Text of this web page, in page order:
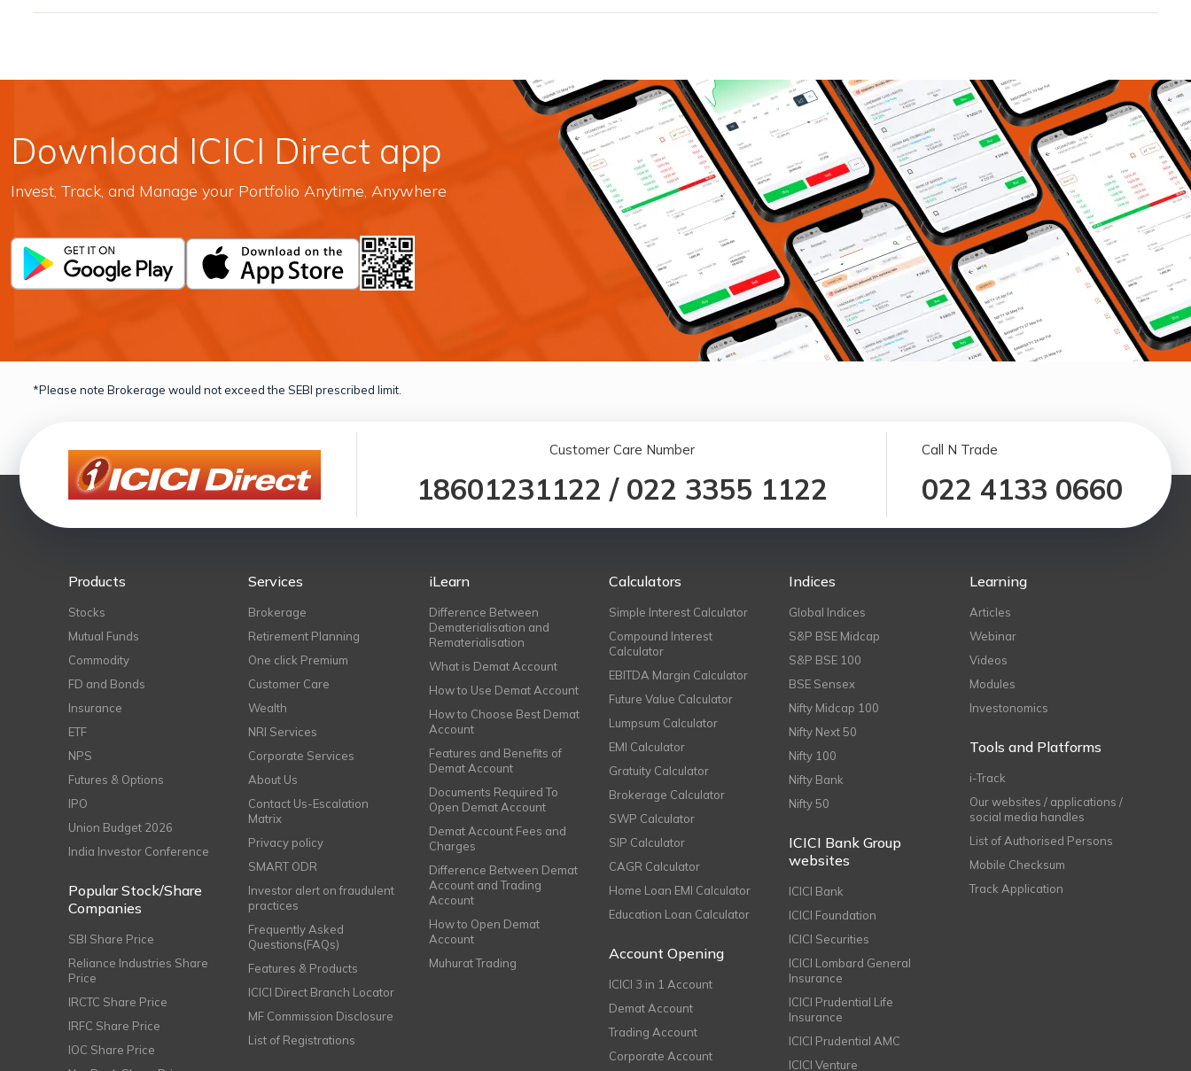
Download ICICI Direct app
Invest, Track, and Manage your Portfolio Anytime, Anywhere
*Please note Brokerage would not exceed the SEBI prescribed limit.
Customer Care Number
18601231122 / 022 3355 1122
Call N Trade
022 4133 0660
Products
Stocks
Mutual Funds
Commodity
FD and Bonds
Insurance
ETF
NPS
Futures & Options
IPO
Union Budget 2026
India Investor Conference
Popular Stock/Share
Companies
SBI Share Price
Reliance Industries Share
Price
IRCTC Share Price
IRFC Share Price
IOC Share Price
Services
Brokerage
Retirement Planning
One click Premium
Customer Care
Wealth
NRI Services
Corporate Services
About Us
Contact Us-Escalation
Matrix
Privacy policy
SMART ODR
Investor alert on fraudulent
practices
Frequently Asked
Questions(FAQs)
Features & Products
ICICI Direct Branch Locator
MF Commission Disclosure
List of Registrations
iLearn
Difference Between
Dematerialisation and
Rematerialisation
What is Demat Account
How to Use Demat Account
How to Choose Best Demat
Account
Features and Benefits of
Demat Account
Documents Required To
Open Demat Account
Demat Account Fees and
Charges
Difference Between Demat
Account and Trading
Account
How to Open Demat
Account
Muhurat Trading
Calculators
Simple Interest Calculator
Compound Interest
Calculator
EBITDA Margin Calculator
Future Value Calculator
Lumpsum Calculator
EMI Calculator
Gratuity Calculator
Brokerage Calculator
SWP Calculator
SIP Calculator
CAGR Calculator
Home Loan EMI Calculator
Education Loan Calculator
Account Opening
ICICI 3 in 1 Account
Demat Account
Trading Account
Corporate Account
Indices
Global Indices
S&P BSE Midcap
S&P BSE 100
BSE Sensex
Nifty Midcap 100
Nifty Next 50
Nifty 100
Nifty Bank
Nifty 50
ICICI Bank Group
websites
ICICI Bank
ICICI Foundation
ICICI Securities
ICICI Lombard General
Insurance
ICICI Prudential Life
Insurance
ICICI Prudential AMC
ICICI Venture
Learning
Articles
Webinar
Videos
Modules
Investonomics
Tools and Platforms
i-Track
Our websites / applications /
social media handles
List of Authorised Persons
Mobile Checksum
Track Application